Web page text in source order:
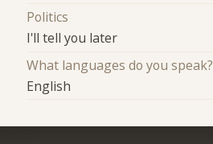
Politics
I'll tell you later
What languages do you speak?
English